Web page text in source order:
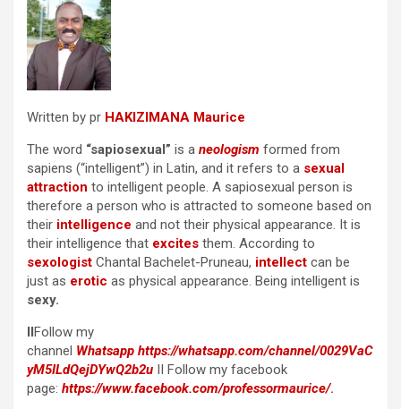
Written by pr HAKIZIMANA Maurice
The word “sapiosexual” is a neologism formed from
sapiens (“intelligent”) in Latin, and it refers to a sexual
attraction to intelligent people. A sapiosexual person is
therefore a person who is attracted to someone based on
their intelligence and not their physical appearance. It is
their intelligence that excites them. According to
sexologist Chantal Bachelet-Pruneau, intellect can be
just as erotic as physical appearance. Being intelligent is
sexy.
IIFollow my
channel Whatsapp https://whatsapp.com/channel/0029VaC
yM5ILdQejDYwQ2b2u II Follow my facebook
page: https://www.facebook.com/professormaurice/.